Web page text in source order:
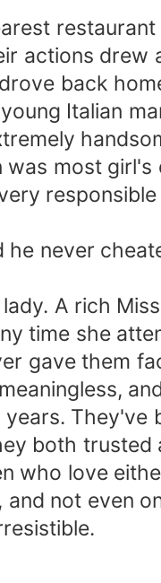
actions
back
Italian
most
never
A rich
time she
gave them
both trusted
who love
not even